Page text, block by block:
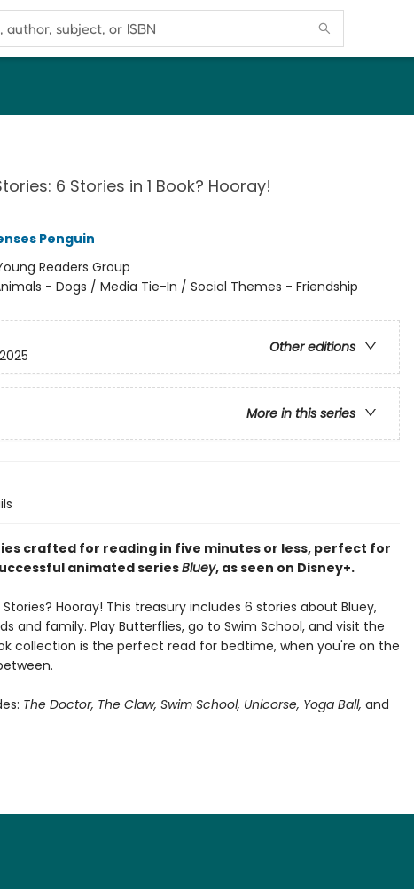
6 Stories in 1 Book? Hooray!
Penguin
Readers Group
- Dogs / Media Tie-In / Social Themes - Friendship
Other editions
More in this series
crafted for reading in five minutes or less, perfect for
animated seriesBluey, as seen on Disney+.
Hooray! This treasury includes 6 stories about Bluey,
and family. Play Butterflies, go to Swim School, and visit the
collection is the perfect read for bedtime, when you're on the
The Doctor, The Claw, Swim School, Unicorse, Yoga Ball, and